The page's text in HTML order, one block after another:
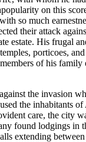
on this
so much
their attack
estate. His frugal
porticoes,
of his
the invasion
the inhabitants
care, the city
found lodgings in
extending